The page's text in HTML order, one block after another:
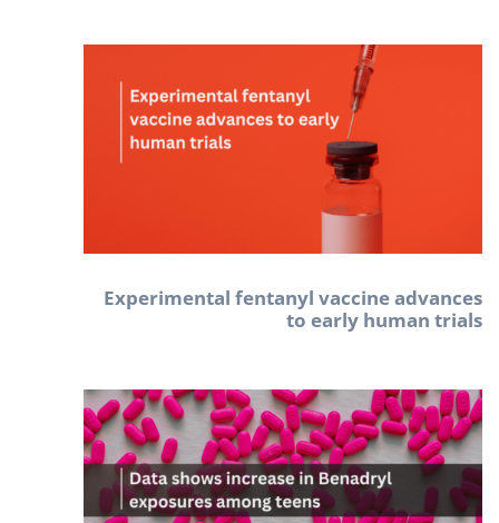
Experimental fentanyl vaccine advances
to early human trials